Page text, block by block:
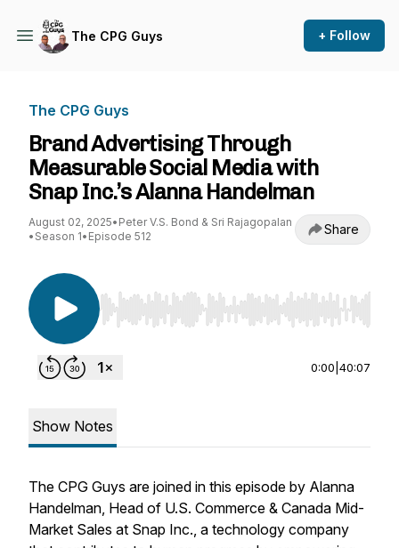
The CPG Guys + Follow
The CPG Guys
Brand Advertising Through
Measurable Social Media with
Snap Inc.’s Alanna Handelman
August 02, 2025• Peter V.S. Bond & Sri Rajagopalan
• Season 1• Episode 512 Share
Use Left/Right to seek, Home/End to jump to
0:00 40:07
Show Notes
The CPG Guys are joined in this episode by Alanna
Handelman, Head of U.S. Commerce & Canada Mid-
Market Sales at Snap Inc., a technology company